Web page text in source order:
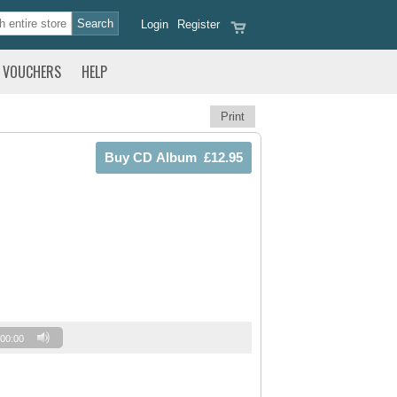
Register
Login
VOUCHERS HELP
Print
00:00